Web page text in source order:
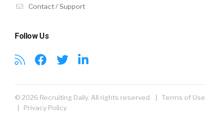
Contact / Support
Follow Us
© 2026 Recruiting Daily. All rights reserved. | Terms of Use
Privacy Policy